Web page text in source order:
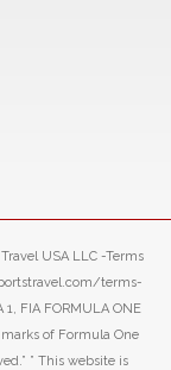
USA LLC -Terms
terms-
FIA FORMULA ONE
of Formula One
” This website is